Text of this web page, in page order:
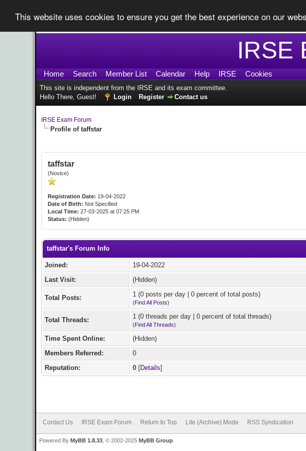
This website uses cookies to ensure you get the best experience on our
IRSE
Home Search Member List Calendar Help IRSE Cookies
This site is independent from the IRSE and its exam committee.
Hello There, Guest!
Login Register Contact us
IRSE Exam Forum
Profile of taffstar
taffstar
(Novice)
Registration Date: 19-04-2022
Date of Birth: Not Specified
Local Time: 27-03-2025 at 07:25 PM
Status: (Hidden)
taffstar's Forum Info
Joined:
19-04-2022
Last Visit:
(Hidden)
Total Posts: 1 (0 posts per day | 0 percent of total posts)
(Find All Posts)
Total Threads: 1 (0 threads per day | 0 percent of total threads)
(Find All Threads)
Time Spent Online:
(Hidden)
Members Referred:
0
Reputation:
0 [Details]
Contact Us IRSE Exam Forum Return to Top Lite (Archive) Mode RSS Syndication
Powered By MyBB 1.8.33 , © 2002-2025 MyBB Group